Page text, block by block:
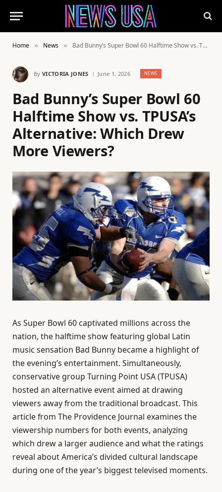
Home » News » Bad Bunny’s Super Bowl 60 Halftime Show vs. TPUSA’s Alternative: Which Drew More Viewers?
By VICTORIA JONES June 1, 2026 NEWS
Bad Bunny’s Super Bowl 60
Halftime Show vs. TPUSA’s
Alternative: Which Drew
More Viewers?
As Super Bowl 60 captivated millions across the
nation, the halftime show featuring global Latin
music sensation Bad Bunny became a highlight of
the evening’s entertainment. Simultaneously,
conservative group Turning Point USA (TPUSA)
hosted an alternative event aimed at drawing
viewers away from the traditional broadcast. This
article from The Providence Journal examines the
viewership numbers for both events, analyzing
which drew a larger audience and what the ratings
reveal about America’s divided cultural landscape
during one of the year’s biggest televised moments.